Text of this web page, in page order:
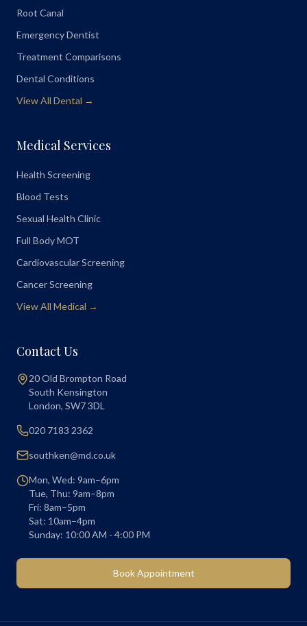
Root Canal
Emergency Dentist
Treatment Comparisons
Dental Conditions
View All Dental →
Medical Services
Health Screening
Blood Tests
Sexual Health Clinic
Full Body MOT
Cardiovascular Screening
Cancer Screening
View All Medical →
Contact Us
20 Old Brompton Road
South Kensington
London, SW7 3DL
020 7183 2362
southken@md.co.uk
Mon, Wed: 9am–6pm
Tue, Thu: 9am–8pm
Fri: 8am–5pm
Sat: 10am–4pm
Sunday: 10:00 AM - 4:00 PM
Book Appointment